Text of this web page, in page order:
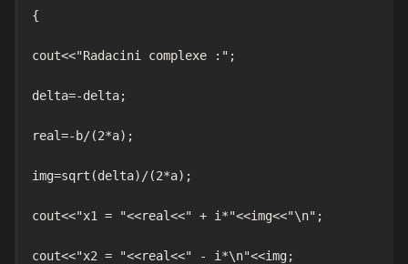
{
cout<<"Radacini complexe :";
delta=-delta;
real=-b/(2*a);
img=sqrt(delta)/(2*a);
cout<<"x1 = "<<real<<" + i*"<<img<<"\n";
cout<<"x2 = "<<real<<" - i*\n"<<img;